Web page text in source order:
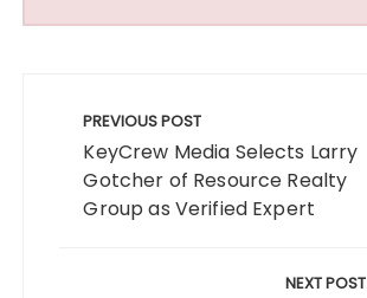
navigation
PREVIOUS POST
KeyCrew Media Selects Larry
Gotcher of Resource Realty
Group as Verified Expert
NEXT POST